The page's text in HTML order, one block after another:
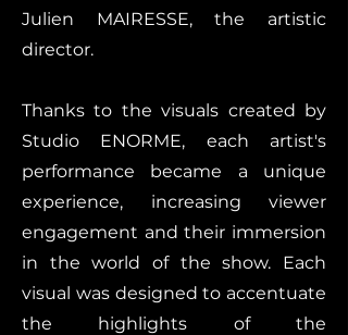
Julien MAIRESSE, the artistic
director.
Thanks to the visuals created by
Studio ENORME, each artist's
performance became a unique
experience, increasing viewer
engagement and their immersion
in the world of the show. Each
visual was designed to accentuate
the highlights of the